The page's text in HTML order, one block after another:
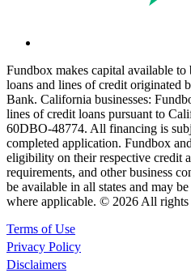
Fundbox makes capital available to
loans and lines of credit originated
Bank. California businesses:
lines of credit loans pursuant to
60DBO-48774. All financing is
completed application. Fundbox
eligibility on their respective credit
requirements, and other business
be available in all states and may
where applicable. © 2026 All rights
Terms of Use
Privacy Policy
Disclaimers